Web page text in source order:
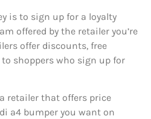
is to sign up for a loyalty
offered by the retailer you’re
offer discounts, free
shoppers who sign up for
retailer that offers price
a4 bumper you want on